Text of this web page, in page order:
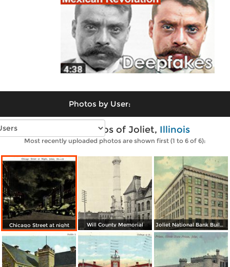
Photos by User:
Vintage photos of Joliet, Illinois
Most recently uploaded photos are shown first (1 to 6 of 6):
Chicago Street at night Will County Memorial Joliet National Bank Building